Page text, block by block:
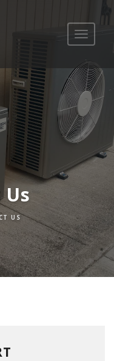
Toggle
US